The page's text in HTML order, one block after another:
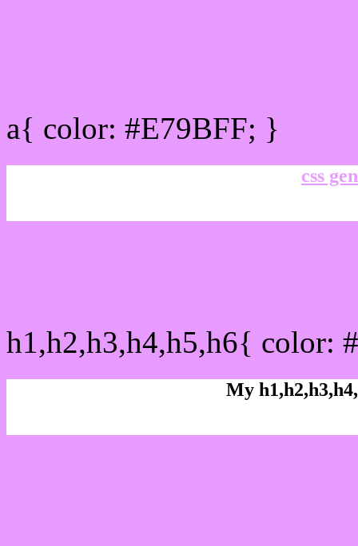
a{ color: #E79BFF; }
css
h1,h2,h3,h4,h5,h6{ color:
My